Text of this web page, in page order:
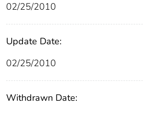
02/25/2010
Update Date:
02/25/2010
Withdrawn Date: